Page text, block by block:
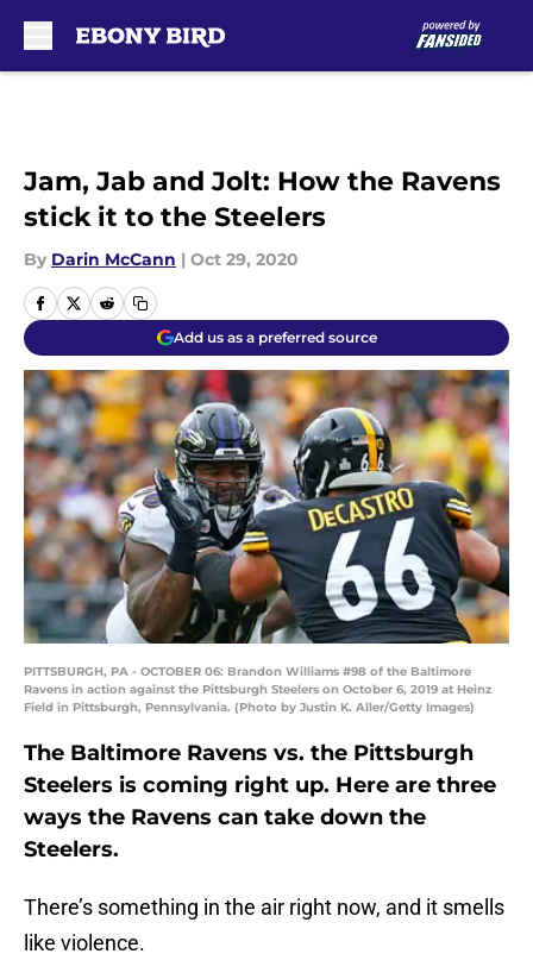
Jam, Jab and Jolt: How the Ravens
stick it to the Steelers
By Darin McCann | Oct 29, 2020
Add us as a preferred source
PITTSBURGH, PA - OCTOBER 06: Brandon Williams #98 of the Baltimore
Ravens in action against the Pittsburgh Steelers on October 6, 2019 at Heinz
Field in Pittsburgh, Pennsylvania. (Photo by Justin K. Aller/Getty Images)
The Baltimore Ravens vs. the Pittsburgh
Steelers is coming right up. Here are three
ways the Ravens can take down the
Steelers.
There’s something in the air right now, and it smells
like violence.